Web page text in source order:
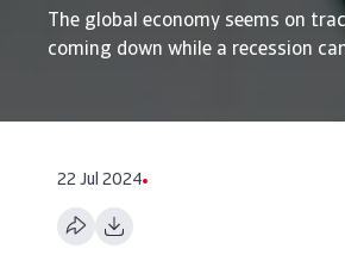
The global economy seems on
coming down while a recession
22 Jul 2024